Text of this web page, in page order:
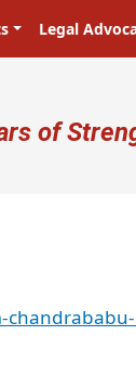
Legal
of